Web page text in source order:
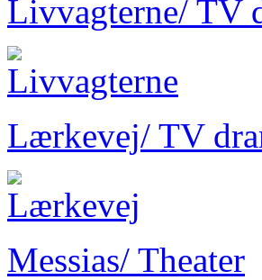
Livvagterne/ TV
Lærkevej/ TV
Messias/ Theater